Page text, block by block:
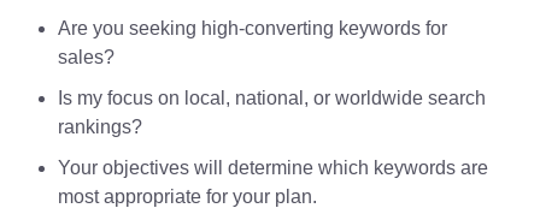
Are you seeking high-converting keywords for
sales?
Is my focus on local, national, or worldwide search
rankings?
Your objectives will determine which keywords are
most appropriate for your plan.